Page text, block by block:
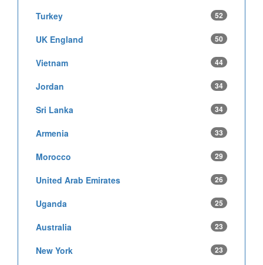
Turkey 52
UK England 50
Vietnam 44
Jordan 34
Sri Lanka 34
Armenia 33
Morocco 29
United Arab Emirates 26
Uganda 25
Australia 23
New York 23